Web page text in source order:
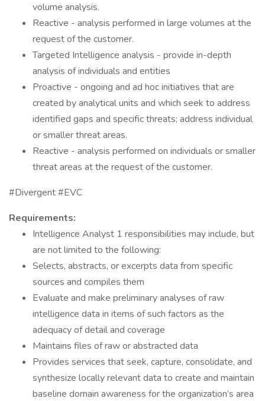
volume analysis.
Reactive - analysis performed in large volumes at the
request of the customer.
Targeted Intelligence analysis - provide in-depth
analysis of individuals and entities
Proactive - ongoing and ad hoc initiatives that are
created by analytical units and which seek to address
identified gaps and specific threats; address individual
or smaller threat areas.
Reactive - analysis performed on individuals or smaller
threat areas at the request of the customer.
#Divergent #EVC
Requirements:
Intelligence Analyst 1 responsibilities may include, but
are not limited to the following:
Selects, abstracts, or excerpts data from specific
sources and compiles them
Evaluate and make preliminary analyses of raw
intelligence data in items of such factors as the
adequacy of detail and coverage
Maintains files of raw or abstracted data
Provides services that seek, capture, consolidate, and
synthesize locally relevant data to create and maintain
baseline domain awareness for the organization’s area